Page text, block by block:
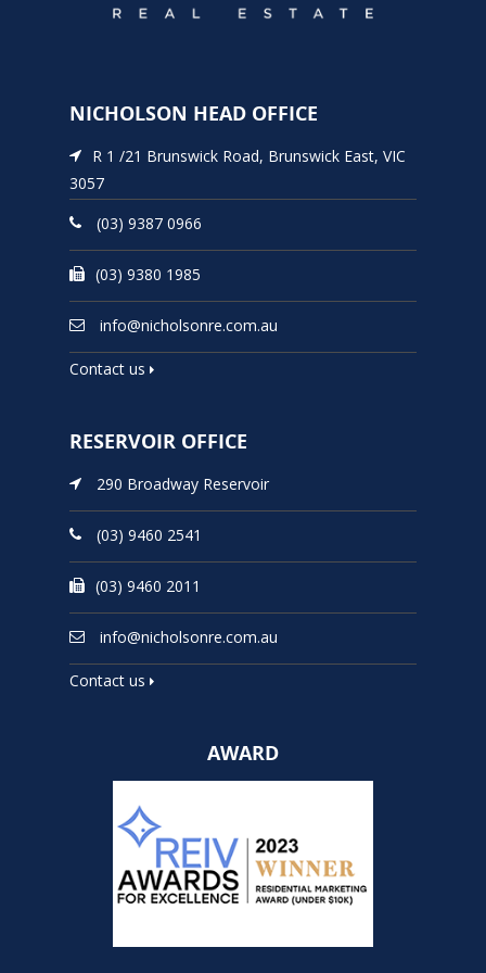
NICHOLSON HEAD OFFICE
R 1 /21 Brunswick Road, Brunswick East, VIC
3057
(03) 9387 0966
(03) 9380 1985
info@nicholsonre.com.au
Contact us
RESERVOIR OFFICE
290 Broadway Reservoir
(03) 9460 2541
(03) 9460 2011
info@nicholsonre.com.au
Contact us
AWARD